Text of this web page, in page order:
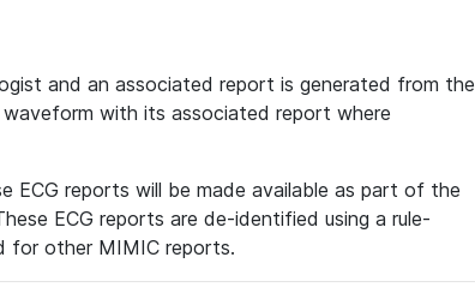
and an associated report is generated from the
with its associated report where
reports will be made available as part of the
ECG reports are de-identified using a rule-
for other MIMIC reports.